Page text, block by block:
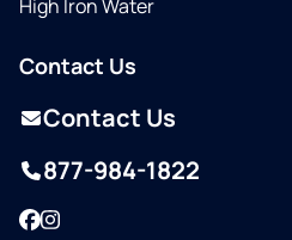
High Iron Water
Contact Us
Contact Us
877-984-1822
Facebook
Instagram